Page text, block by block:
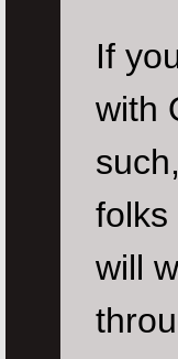
If
with
folks
will